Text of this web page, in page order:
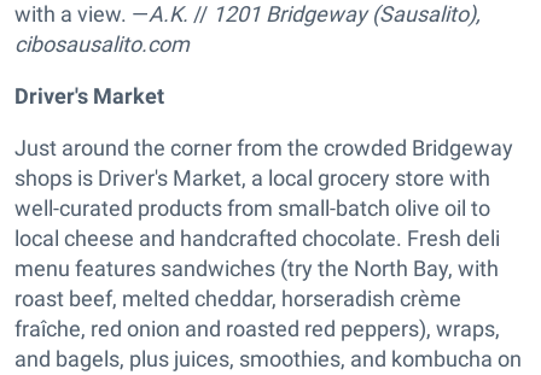
with a view. —A.K. // 1201 Bridgeway (Sausalito),
cibosausalito.com
Driver's Market
Just around the corner from the crowded Bridgeway
shops is Driver's Market, a local grocery store with
well-curated products from small-batch olive oil to
local cheese and handcrafted chocolate. Fresh deli
menu features sandwiches (try the North Bay, with
roast beef, melted cheddar, horseradish crème
fraîche, red onion and roasted red peppers), wraps,
and bagels, plus juices, smoothies, and kombucha on